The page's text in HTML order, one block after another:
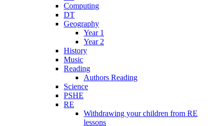
Computing
DT
Geography
Year 1
Year 2
History
Music
Reading
Authors Reading
Science
PSHE
RE
Withdrawing your children from RE
lessons